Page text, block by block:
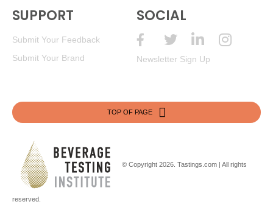
SUPPORT
Submit Your Feedback
Submit Your Brand
SOCIAL
Newsletter Sign Up
TOP OF PAGE
© Copyright 2026. Tastings.com | All rights
reserved.